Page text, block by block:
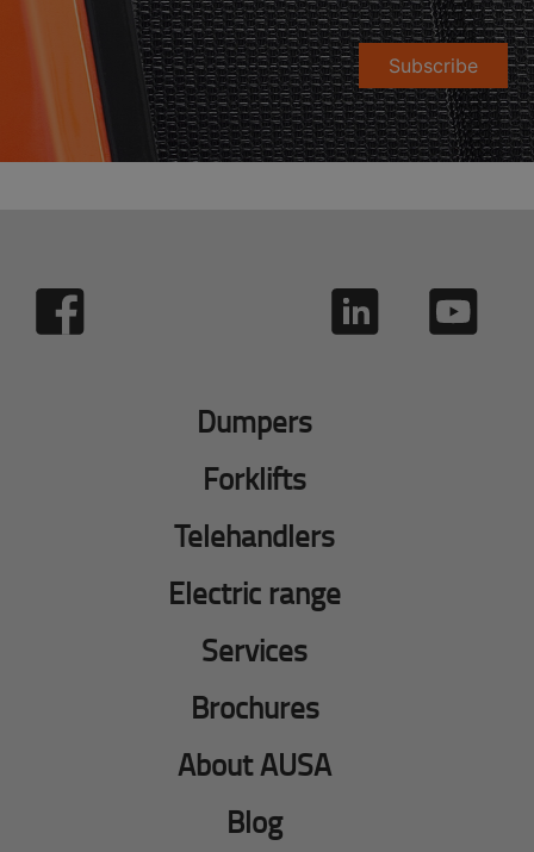
Subscribe
Dumpers
Forklifts
Telehandlers
Electric range
Services
Brochures
About AUSA
Blog